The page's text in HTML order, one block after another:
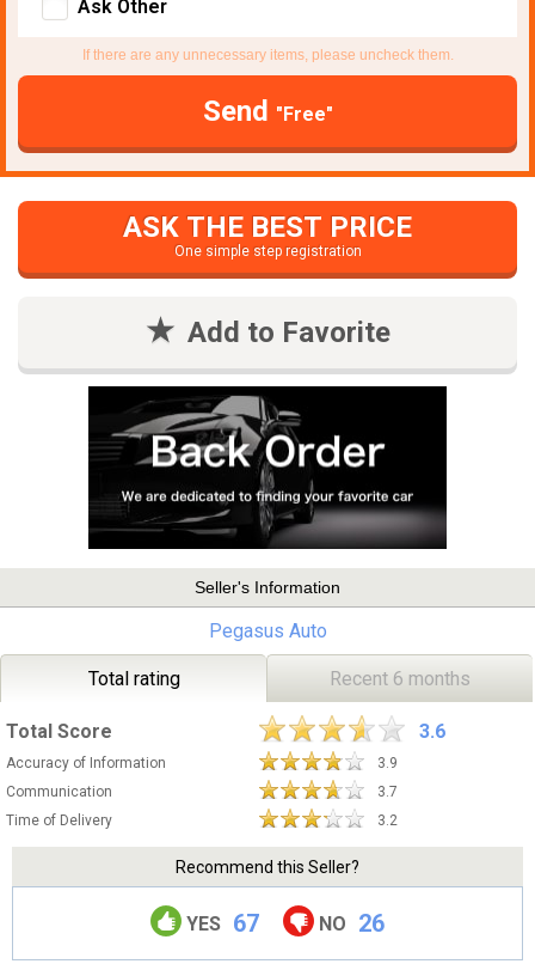
Ask Other
If there are any unnecessary items, please uncheck them.
Send "Free"
ASK THE BEST PRICE
One simple step registration
Add to Favorite
Seller's Information
Pegasus Auto
Total rating Recent 6 months
Total Score 3.6
Accuracy of Information
3.9
Communication
3.7
Time of Delivery
3.2
Recommend this Seller?
YES 67 NO 26